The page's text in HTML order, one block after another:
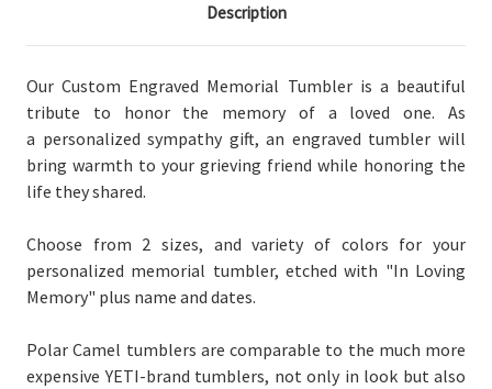
Description
Our Custom Engraved Memorial Tumbler is a beautiful
tribute to honor the memory of a loved one. As
a personalized sympathy gift, an engraved tumbler will
bring warmth to your grieving friend while honoring the
life they shared.
Choose from 2 sizes, andvariety of colors for your
personalized memorial tumbler, etched with "In Loving
Memory" plus name and dates.
Polar Camel tumblers are comparable to the much more
expensive YETI-brand tumblers, not only in look but also